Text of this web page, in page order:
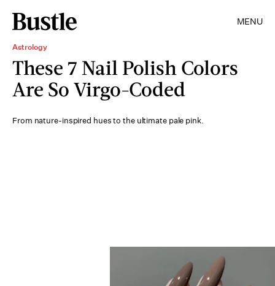
MENU
Astrology
These 7 Nail Polish Colors
Are So Virgo-Coded
From nature-inspired hues to the ultimate pale pink.